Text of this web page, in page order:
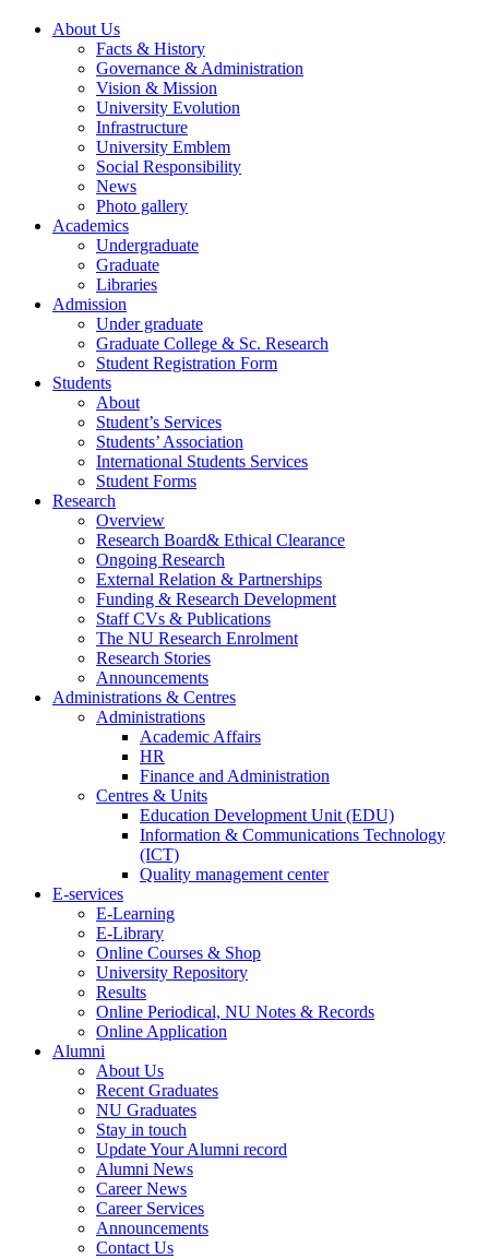
About Us
Facts & History
Governance & Administration
Vision & Mission
University Evolution
Infrastructure
University Emblem
Social Responsibility
News
Photo gallery
Academics
Undergraduate
Graduate
Libraries
Admission
Under graduate
Graduate College & Sc. Research
Student Registration Form
Students
About
Student’s Services
Students’ Association
International Students Services
Student Forms
Research
Overview
Research Board& Ethical Clearance
Ongoing Research
External Relation & Partnerships
Funding & Research Development
Staff CVs & Publications
The NU Research Enrolment
Research Stories
Announcements
Administrations & Centres
Administrations
Academic Affairs
HR
Finance and Administration
Centres & Units
Education Development Unit (EDU)
Information & Communications Technology
(ICT)
Quality management center
E-services
E-Learning
E-Library
Online Courses & Shop
University Repository
Results
Online Periodical, NU Notes & Records
Online Application
Alumni
About Us
Recent Graduates
NU Graduates
Stay in touch
Update Your Alumni record
Alumni News
Career News
Career Services
Announcements
Contact Us